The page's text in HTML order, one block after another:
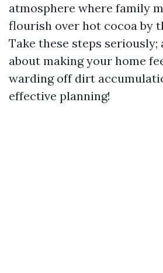
atmosphere where family
flourish over hot cocoa by
Take these steps seriously;
about making your home
warding off dirt
effective planning!